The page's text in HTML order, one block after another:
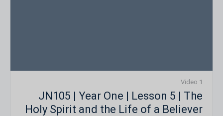
1 Video
JN105 | Year One | Lesson 5 | The
Holy Spirit and the Life of a Believer